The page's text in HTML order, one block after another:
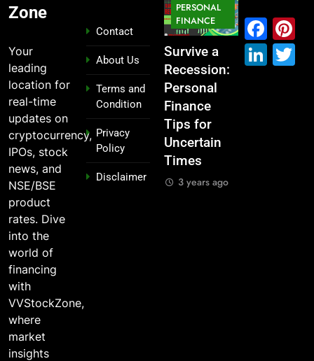
Zone
Your
leading
location for
real-time
updates on
cryptocurrency,
IPOs, stock
news, and
NSE/BSE
product
rates. Dive
into the
world of
financing
with
VVStockZone,
where
market
insights
Contact
About Us
Terms and
Condition
Privacy
Policy
Disclaimer
MARKET
What If You
Had
Invested
₹10,000 in
These
Indian
Stocks 5
Years Ago?
3 years ago
From
Global ,
IPOs That
Legends
3 years ago
PERSONAL
FINANCE
Survive a
Recession:
Personal
Finance
Tips for
Uncertain
Times
3 years ago
MARKET
Which
Industries